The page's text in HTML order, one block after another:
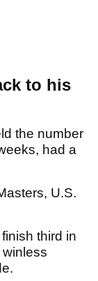
to his
the number
had a
U.S.
third in